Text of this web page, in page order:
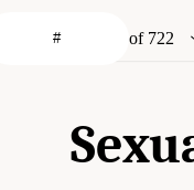
of 722